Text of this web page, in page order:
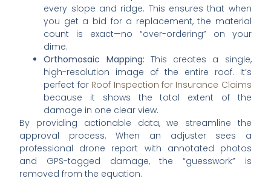
every slope and ridge. This ensures that when
you get a bid for a replacement, the material
count is exact—no “over-ordering” on your
dime.
Orthomosaic Mapping: This creates a single,
high-resolution image of the entire roof. It’s
perfect for Roof Inspection for Insurance Claims
because it shows the total extent of the
damage in one clear view.
By providing actionable data, we streamline the
approval process. When an adjuster sees a
professional drone report with annotated photos
and GPS-tagged damage, the “guesswork” is
removed from the equation.